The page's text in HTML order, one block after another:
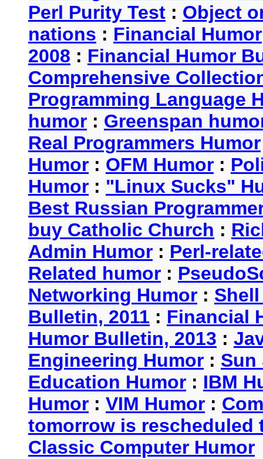
Perl Purity Test : Object
nations : Financial Humor
2008 : Financial Humor
Comprehensive
Programming Language
humor : Greenspan
Real Programmers Humor
Humor : OFM Humor :
Humor : "Linux Sucks"
Best Russian
buy Catholic Church :
Admin Humor : Perl-
Related humor :
Networking Humor :
Bulletin, 2011 : Financial
Humor Bulletin, 2013 :
Engineering Humor : Sun
Education Humor : IBM
Humor : VIM Humor :
tomorrow is rescheduled
Classic Computer Humor